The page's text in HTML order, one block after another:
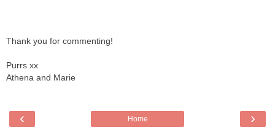
Thank you for commenting!
Purrs xx
Athena and Marie
‹ ›
Home